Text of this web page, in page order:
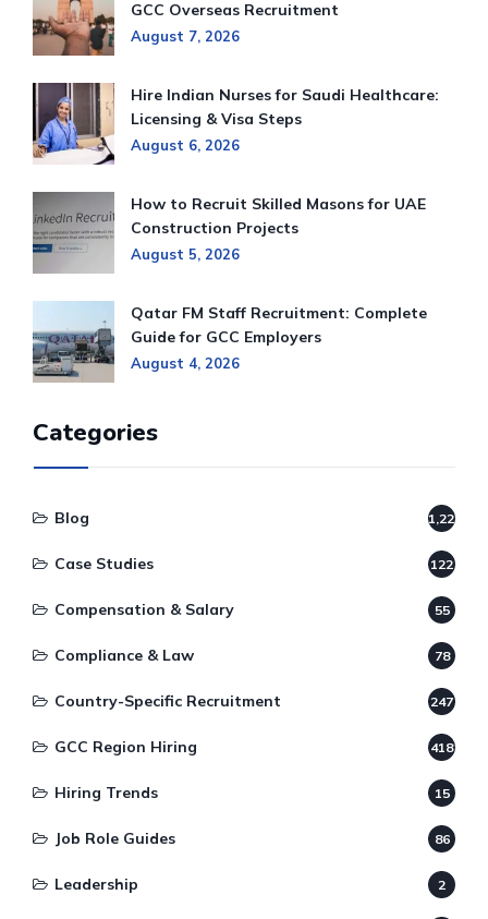
GCC Overseas Recruitment
August 7, 2026
Hire Indian Nurses for Saudi Healthcare:
Licensing & Visa Steps
August 6, 2026
How to Recruit Skilled Masons for UAE
Construction Projects
August 5, 2026
Qatar FM Staff Recruitment: Complete
Guide for GCC Employers
August 4, 2026
Categories
Blog 1,220
Case Studies 122
Compensation & Salary 55
Compliance & Law 78
Country-Specific Recruitment 247
GCC Region Hiring 418
Hiring Trends 15
Job Role Guides 86
Leadership 2